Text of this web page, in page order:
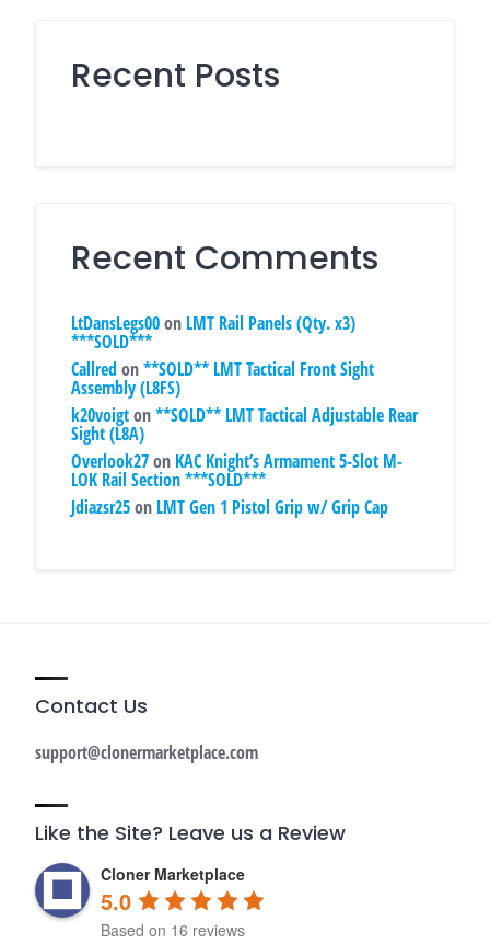
Recent Posts
Recent Comments
LtDansLegs00on LMT Rail Panels (Qty. x3)
***SOLD***
Callred on**SOLD** LMT Tactical Front Sight
Assembly (L8FS)
k20voigton**SOLD** LMT Tactical Adjustable Rear
Sight (L8A)
Overlook27on KAC Knight’s Armament 5-Slot M-
LOK Rail Section ***SOLD***
Jdiazsr25on LMT Gen 1 Pistol Grip w/ Grip Cap
Contact Us
support@clonermarketplace.com
Like the Site? Leave us a Review
Cloner Marketplace
5.0
Based on 16 reviews